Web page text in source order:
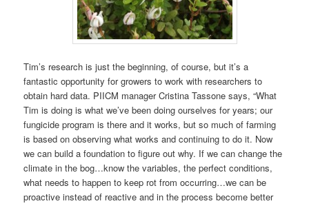
Tim’s research is just the beginning, of course, but it’s a
fantastic opportunity for growers to work with researchers to
obtain hard data. PIICM manager Cristina Tassone says, “What
Tim is doing is what we’ve been doing ourselves for years; our
fungicide program is there and it works, but so much of farming
is based on observing what works and continuing to do it. Now
we can build a foundation to figure out why. If we can change the
climate in the bog…know the variables, the perfect conditions,
what needs to happen to keep rot from occurring…we can be
proactive instead of reactive and in the process become better